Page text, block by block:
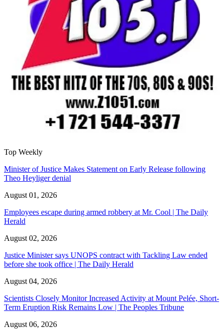
Top Weekly
Minister of Justice Makes Statement on Early Release following
Theo Heyliger denial
August 01, 2026
Employees escape during armed robbery at Mr. Cool | The Daily
Herald
August 02, 2026
Justice Minister says UNOPS contract with Tackling Law ended
before she took office | The Daily Herald
August 04, 2026
Scientists Closely Monitor Increased Activity at Mount Pelée, Short-
Term Eruption Risk Remains Low | The Peoples Tribune
August 06, 2026